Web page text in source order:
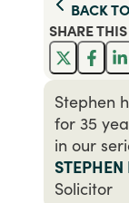
BACK TO
SHARE THIS
Stephen
for 35
in our
Solicitor